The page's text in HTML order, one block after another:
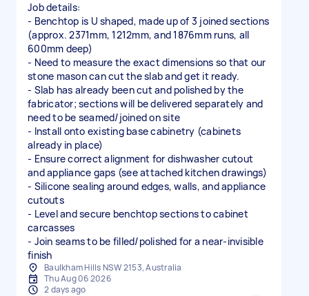
Job details:
- Benchtop is U shaped, made up of 3 joined sections
(approx. 2371mm, 1212mm, and 1876mm runs, all
600mm deep)
- Need to measure the exact dimensions so that our
stone mason can cut the slab and get it ready.
- Slab has already been cut and polished by the
fabricator; sections will be delivered separately and
need to be seamed/joined on site
- Install onto existing base cabinetry (cabinets
already in place)
- Ensure correct alignment for dishwasher cutout
and appliance gaps (see attached kitchen drawings)
- Silicone sealing around edges, walls, and appliance
cutouts
- Level and secure benchtop sections to cabinet
carcasses
- Join seams to be filled/polished for a near-invisible
finish
Baulkham Hills NSW 2153, Australia
Thu Aug 06 2026
2 days ago